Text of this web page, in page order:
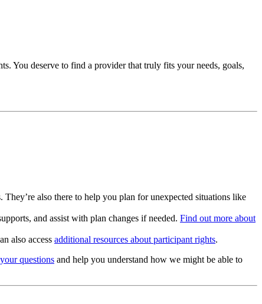
You deserve to find a provider that truly fits your needs, goals,
also there to help you plan for unexpected situations like
and assist with plan changes if needed. Find out more about
also access additional resources about participant rights.
questions and help you understand how we might be able to